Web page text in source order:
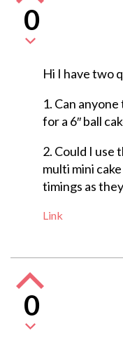
0
Hi I have two
1. Can
for a 6″ ball
2. Could I use
multi mini
timings as
Link
0